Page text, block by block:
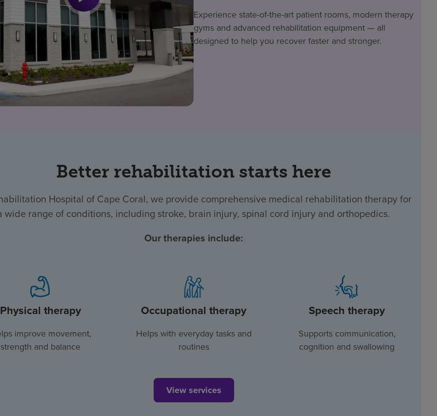
Experience state-of-the-art patient rooms, modern therapy
gyms and advanced rehabilitation equipment — all
designed to help you recover faster and stronger.
Better rehabilitation starts here
Hospital of Cape Coral, we provide comprehensive medical rehabilitation therapy for
wide range of conditions, including stroke, brain injury, spinal cord injury and orthopedics.
Our therapies include:
Physical therapy
improve movement,
strength and balance
Occupational therapy
Helps with everyday tasks and
routines
Speech therapy
Supports communication,
cognition and swallowing
View services